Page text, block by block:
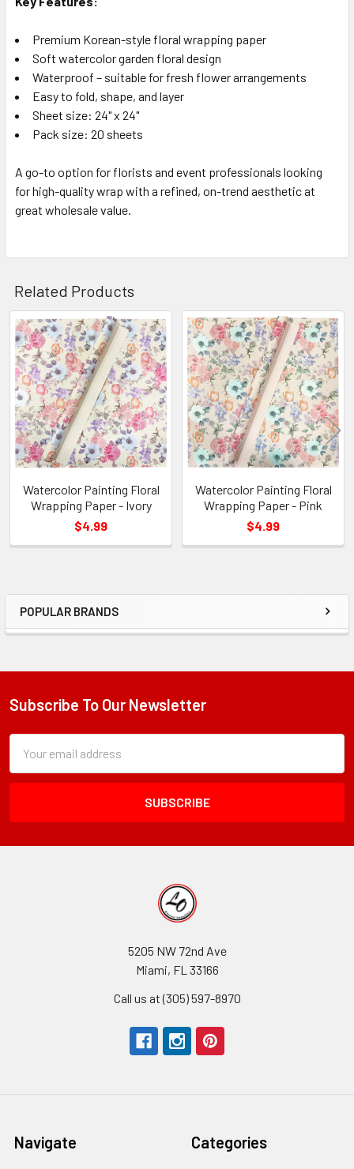
Sidebar
POPULAR BRANDS
Premium Korean-style floral wrapping paper
Soft watercolor garden floral design
Waterproof – suitable for fresh flower arrangements
Easy to fold, shape, and layer
Sheet size: 24" x 24"
Pack size: 20 sheets
A go-to option for florists and event professionals looking
for high-quality wrap with a refined, on-trend aesthetic at
great wholesale value.
Related Products
Related
Products
Watercolor Painting Floral
Wrapping Paper - Ivory
$4.99
Watercolor Painting Floral
Wrapping Paper - Pink
$4.99
Footer
Subscribe To Our Newsletter
Form
Field
Address
5205 NW 72nd Ave
Miami, FL 33166
Call us at (305) 597-8970
Navigate Categories